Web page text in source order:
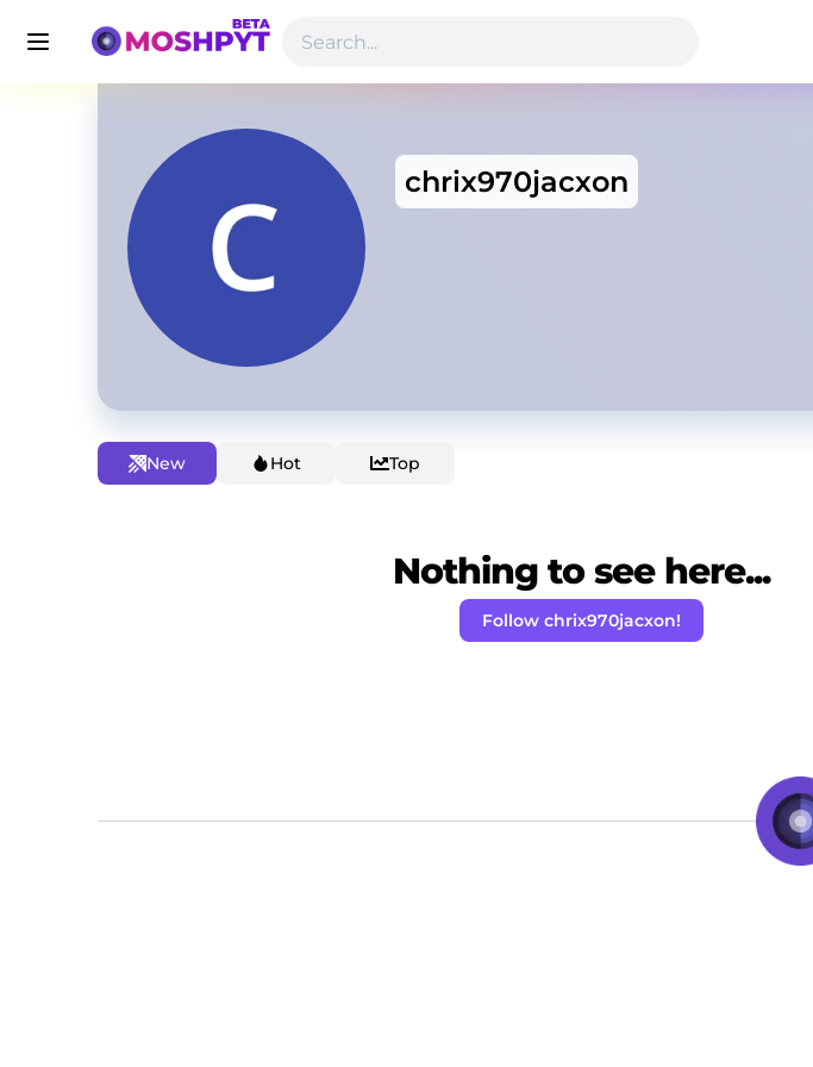
chrix970jacxon
New Hot Top
Nothing to see here...
Follow chrix970jacxon!